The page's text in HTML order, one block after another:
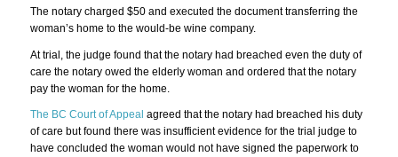
The notary charged $50 and executed the document transferring the
woman’s home to the would-be wine company.
At trial, the judge found that the notary had breached even the duty of
care the notary owed the elderly woman and ordered that the notary
pay the woman for the home.
The BC Court of Appeal agreed that the notary had breached his duty
of care but found there was insufficient evidence for the trial judge to
have concluded the woman would not have signed the paperwork to